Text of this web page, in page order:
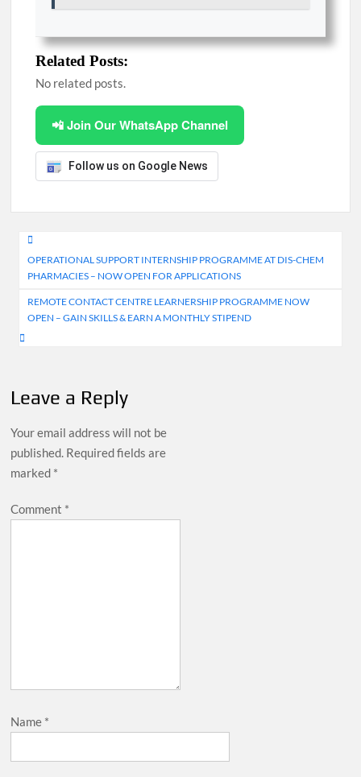
Related Posts:
No related posts.
📲 Join Our WhatsApp Channel
Follow us on Google News
Post
navigation
OPERATIONAL SUPPORT INTERNSHIP PROGRAMME AT DIS-CHEM
PHARMACIES – NOW OPEN FOR APPLICATIONS
REMOTE CONTACT CENTRE LEARNERSHIP PROGRAMME NOW
OPEN – GAIN SKILLS & EARN A MONTHLY STIPEND
Leave a Reply
Your email address will not be
published. Required fields are
marked *
Comment *
Name *